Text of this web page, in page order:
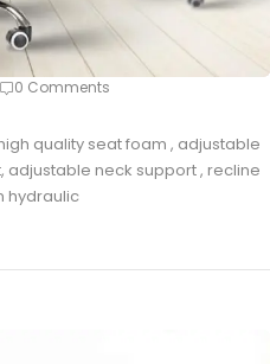
0 Comments
quality seat foam , adjustable
neck support , recline
hydraulic